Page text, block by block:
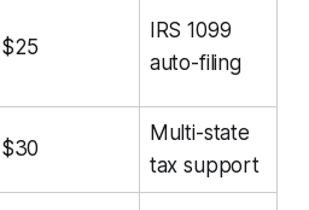
$25
IRS 1099
auto-filing
$30
Multi-state
tax support